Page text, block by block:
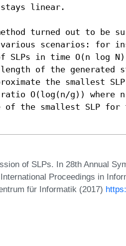
linear.
turned out to be
scenarios: for
SLPs in time O(n log
length of the
the smallest
ratio O(log(n/g))
of the smallest SLP
of SLPs. In 28th Annual
Proceedings in
für Informatik (2017)